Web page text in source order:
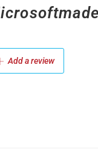
Add a review